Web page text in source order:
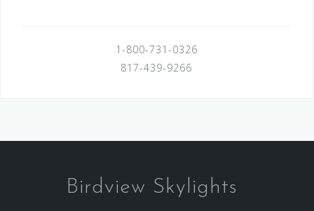
1-800-731-0326
817-439-9266
Birdview Skylights